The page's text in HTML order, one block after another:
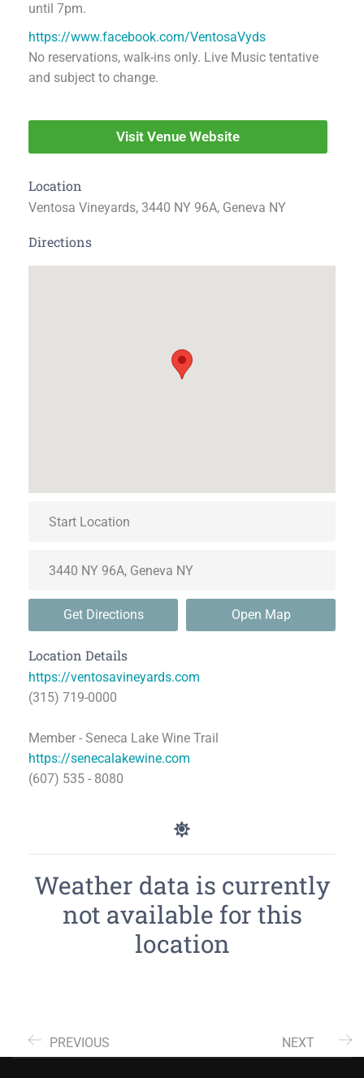
until 7pm.
https://www.facebook.com/VentosaVyds
No reservations, walk-ins only. Live Music tentative
and subject to change.
Visit Venue Website
Location
Ventosa Vineyards, 3440 NY 96A, Geneva NY
Directions
Get Directions Open Map
Location Details
https://ventosavineyards.com
(315) 719-0000
Member - Seneca Lake Wine Trail
https://senecalakewine.com
(607) 535 - 8080
Weather data is currently
not available for this
location
PREVIOUS NEXT